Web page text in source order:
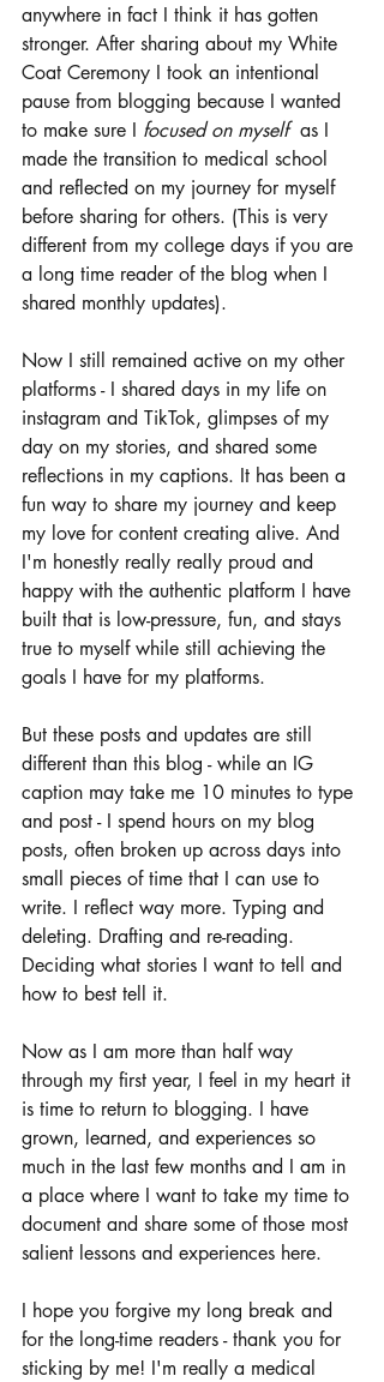
anywhere in fact I think it has gotten
stronger. After sharing about my White
Coat Ceremony I took an intentional
pause from blogging because I wanted
to make sure I focused on myself as I
made the transition to medical school
and reflected on my journey for myself
before sharing for others. (This is very
different from my college days if you are
a long time reader of the blog when I
shared monthly updates).
Now I still remained active on my other
platforms - I shared days in my life on
instagram and TikTok, glimpses of my
day on my stories, and shared some
reflections in my captions. It has been a
fun way to share my journey and keep
my love for content creating alive. And
I'm honestly really really proud and
happy with the authentic platform I have
built that is low-pressure, fun, and stays
true to myself while still achieving the
goals I have for my platforms.
But these posts and updates are still
different than this blog - while an IG
caption may take me 10 minutes to type
and post - I spend hours on my blog
posts, often broken up across days into
small pieces of time that I can use to
write. I reflect way more. Typing and
deleting. Drafting and re-reading.
Deciding what stories I want to tell and
how to best tell it.
Now as I am more than half way
through my first year, I feel in my heart it
is time to return to blogging. I have
grown, learned, and experiences so
much in the last few months and I am in
a place where I want to take my time to
document and share some of those most
salient lessons and experiences here.
I hope you forgive my long break and
for the long-time readers - thank you for
sticking by me! I'm really a medical